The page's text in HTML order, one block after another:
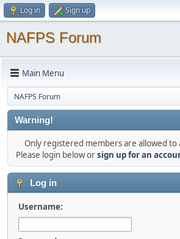
Log in Sign up
NAFPS Forum
Main Menu
NAFPS Forum
Warning!
Only registered members are allowed to
Please login below orsign up for an
Log in
Username: